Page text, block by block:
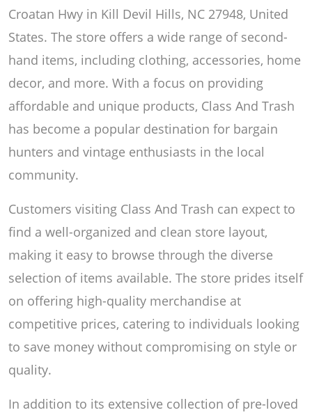
Croatan Hwy in Kill Devil Hills, NC 27948, United
States. The store offers a wide range of second-
hand items, including clothing, accessories, home
decor, and more. With a focus on providing
affordable and unique products, Class And Trash
has become a popular destination for bargain
hunters and vintage enthusiasts in the local
community.
Customers visiting Class And Trash can expect to
find a well-organized and clean store layout,
making it easy to browse through the diverse
selection of items available. The store prides itself
on offering high-quality merchandise at
competitive prices, catering to individuals looking
to save money without compromising on style or
quality.
In addition to its extensive collection of pre-loved